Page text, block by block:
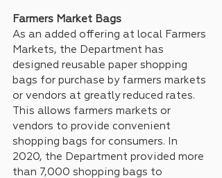
Farmers Market Bags
As an added offering at local Farmers
Markets, the Department has
designed reusable paper shopping
bags for purchase by farmers markets
or vendors at greatly reduced rates.
This allows farmers markets or
vendors to provide convenient
shopping bags for consumers. In
2020, the Department provided more
than 7,000 shopping bags to